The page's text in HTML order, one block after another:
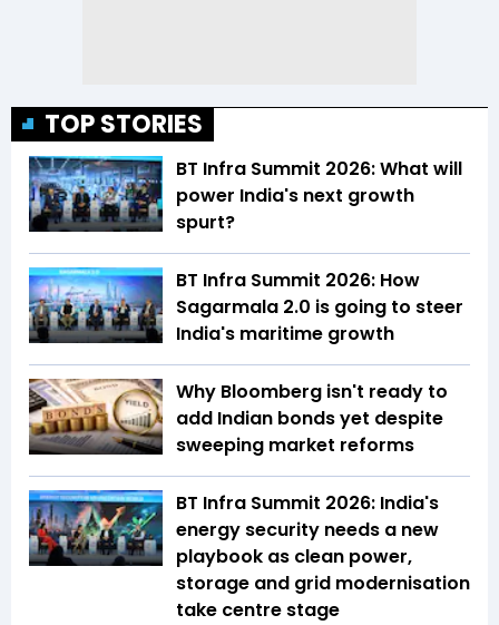
TOP STORIES
BT Infra Summit 2026: What will
power India's next growth
spurt?
BT Infra Summit 2026: How
Sagarmala 2.0 is going to steer
India's maritime growth
Why Bloomberg isn't ready to
add Indian bonds yet despite
sweeping market reforms
BT Infra Summit 2026: India's
energy security needs a new
playbook as clean power,
storage and grid modernisation
take centre stage